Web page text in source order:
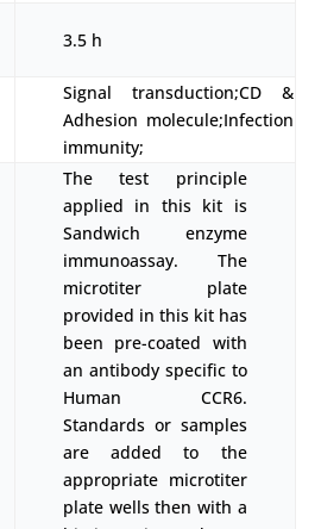
3.5 h
Signal transduction;CD &
Adhesion molecule;Infection
immunity;
The test principle
applied in this kit is
Sandwich enzyme
immunoassay. The
microtiter plate
provided in this kit has
been pre-coated with
an antibody specific to
Human CCR6.
Standards or samples
are added to the
appropriate microtiter
plate wells then with a